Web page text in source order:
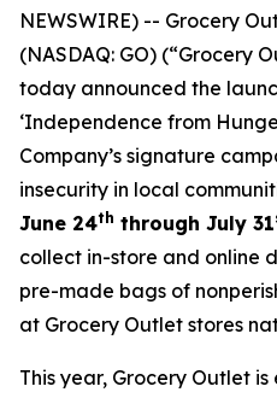
NEWSWIRE) -- Grocery
(NASDAQ: GO) (“Grocery
today announced the
‘Independence from
Company’s signature
insecurity in local
June 24th through July 31
collect in-store and online
pre-made bags of
at Grocery Outlet stores
This year, Grocery Outlet